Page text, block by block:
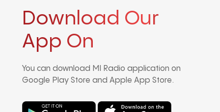
Download Our
App On
You can download MI Radio application on
Google Play Store and Apple App Store.